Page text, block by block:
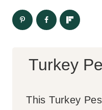
Turkey
This Turkey